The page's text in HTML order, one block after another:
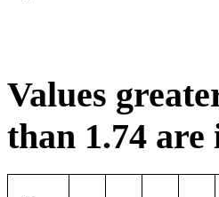
Values
than 1.74 are